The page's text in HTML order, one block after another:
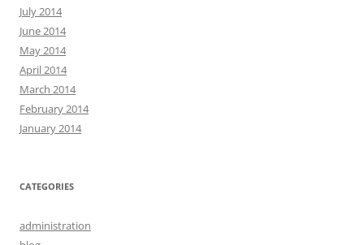
July 2014
June 2014
May 2014
April 2014
March 2014
February 2014
January 2014
CATEGORIES
administration